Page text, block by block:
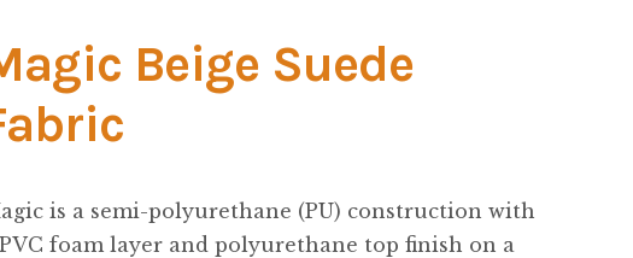
Beige Suede
is a semi-polyurethane (PU) construction with
foam layer and polyurethane top finish on a